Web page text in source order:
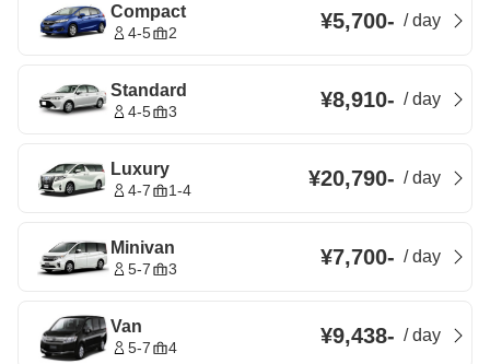
Compact
4-5 2 ¥5,700- /day
Standard
4-5 3 ¥8,910- /day
Luxury
4-7 1-4 ¥20,790- /day
Minivan
5-7 3 ¥7,700- /day
Van
5-7 4 ¥9,438- /day